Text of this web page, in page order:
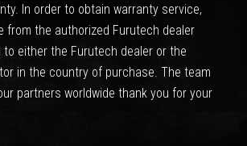
In order to obtain warranty service,
from the authorized Furutech dealer
to either the Furutech dealer or the
in the country of purchase. The team
partners worldwide thank you for your